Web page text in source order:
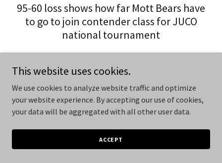
95-60 loss shows how far Mott Bears have
to go to join contender class for JUCO
national tournament
CCN Executive Editor
KALAMAZOO (CCN) — Veteran basketball Coach Steve
Schmidt found out in convincing fashion Wednesday night
that he has some work to do this season with his Mott
Bears.
This website uses cookies.
We use cookies to analyze website traffic and optimize
your website experience. By accepting our use of cookies,
your data will be aggregated with all other user data.
ACCEPT